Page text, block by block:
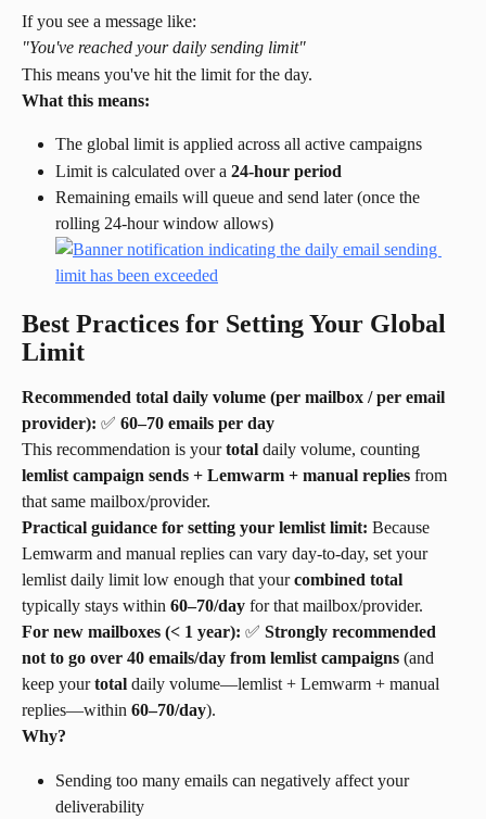
If you see a message like:
"You've reached your daily sending limit"
This means you've hit the limit for the day.
What this means:
The global limit is applied across all active campaigns
Limit is calculated over a 24-hour period
Remaining emails will queue and send later (once the
rolling 24-hour window allows)
Best Practices for Setting Your Global
Limit
Recommended total daily volume (per mailbox / per email
provider): ✅ 60–70 emails per day
This recommendation is your total daily volume, counting
lemlist campaign sends + Lemwarm + manual replies from
that same mailbox/provider.
Practical guidance for setting your lemlist limit: Because
Lemwarm and manual replies can vary day-to-day, set your
lemlist daily limit low enough that your combined total
typically stays within 60–70/day for that mailbox/provider.
For new mailboxes (< 1 year): ✅ Strongly recommended
not to go over 40 emails/day from lemlist campaigns (and
keep your total daily volume—lemlist + Lemwarm + manual
replies—within 60–70/day).
Why?
Sending too many emails can negatively affect your
deliverability